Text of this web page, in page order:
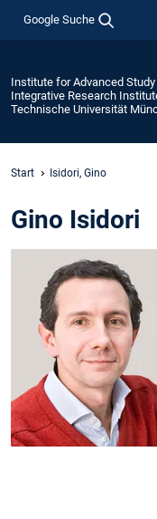
Google Suche
Institute for Advanced Study
Integrative Research
Technische Universität
Start Isidori, Gino
Gino Isidori